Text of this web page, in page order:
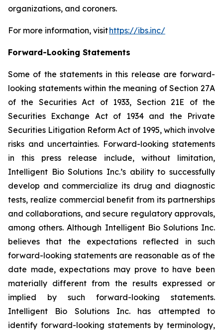
organizations, and coroners.
For more information, visithttps://ibs.inc/
Forward-Looking Statements
Some of the statements in this release are forward-
looking statements within the meaning of Section 27A
of the Securities Act of 1933, Section 21E of the
Securities Exchange Act of 1934 and the Private
Securities Litigation Reform Act of 1995, which involve
risks and uncertainties. Forward-looking statements
in this press release include, without limitation,
Intelligent Bio Solutions Inc.’s ability to successfully
develop and commercialize its drug and diagnostic
tests, realize commercial benefit from its partnerships
and collaborations, and secure regulatory approvals,
among others. Although Intelligent Bio Solutions Inc.
believes that the expectations reflected in such
forward-looking statements are reasonable as of the
date made, expectations may prove to have been
materially different from the results expressed or
implied by such forward-looking statements.
Intelligent Bio Solutions Inc. has attempted to
identify forward-looking statements by terminology,